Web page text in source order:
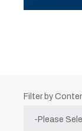
Filter by